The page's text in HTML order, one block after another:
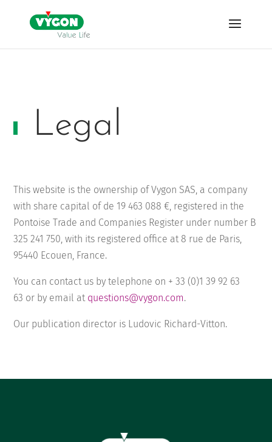
Legal
This website is the ownership of Vygon SAS, a company
with share capital of de 19 463 088 €, registered in the
Pontoise Trade and Companies Register under number B
325 241 750, with its registered office at 8 rue de Paris,
95440 Ecouen, France.
You can contact us by telephone on + 33 (0)1 39 92 63
63 or by email at questions@vygon.com.
Our publication director is Ludovic Richard-Vitton.